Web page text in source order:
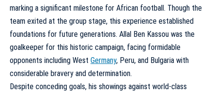
marking a significant milestone for African football. Though the
team exited at the group stage, this experience established
foundations for future generations. Allal Ben Kassou was the
goalkeeper for this historic campaign, facing formidable
opponents including West Germany, Peru, and Bulgaria with
considerable bravery and determination.
Despite conceding goals, his showings against world-class